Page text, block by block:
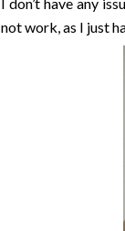
not work, as I just